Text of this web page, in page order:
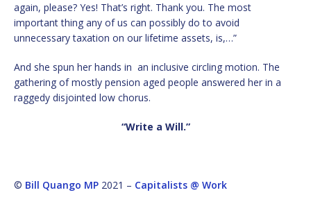
again, please? Yes! That’s right. Thank you. The most
important thing any of us can possibly do to avoid
unnecessary taxation on our lifetime assets, is,…”
And she spun her hands in an inclusive circling motion. The
gathering of mostly pension aged people answered her in a
raggedy disjointed low chorus.
“Write a Will.”
© Bill Quango MP 2021 – Capitalists @ Work